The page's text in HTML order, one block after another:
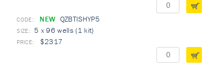
NEW QZBTISHYP5
5 x 96 wells (1 kit)
$2317